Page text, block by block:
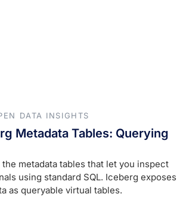
DATA INSIGHTS
Metadata Tables: Querying
metadata tables that let you inspect
using standard SQL. Iceberg exposes
as queryable virtual tables.